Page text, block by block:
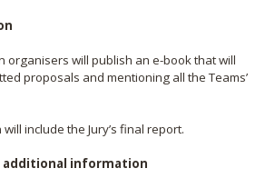
organisers will publish an e-book that will
proposals and mentioning all the Teams’
include the Jury’s final report.
additional information